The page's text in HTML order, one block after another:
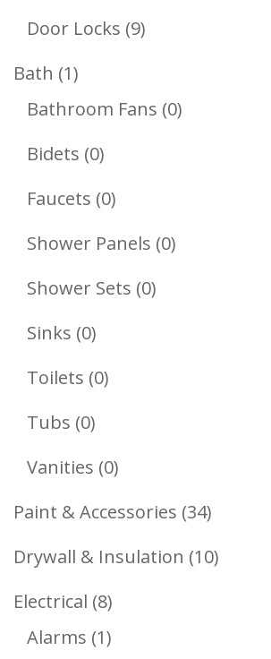
Door Locks 99
Bath 11
Product
Bathroom Fans 00
Bidets 00
Products
Faucets 00
Products
Shower Panels 00
Shower Sets 00
Sinks 00
Products
Toilets 00
Tubs 00
Products
Vanities 00
Products
Paint & Accessories 3434
Products
Drywall & Insulation 1010
Electrical 88
Products
Alarms 11